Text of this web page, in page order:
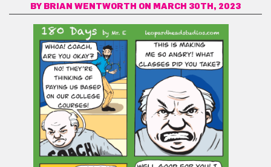
BY BRIAN WENTWORTH ON MARCH 30TH, 2023